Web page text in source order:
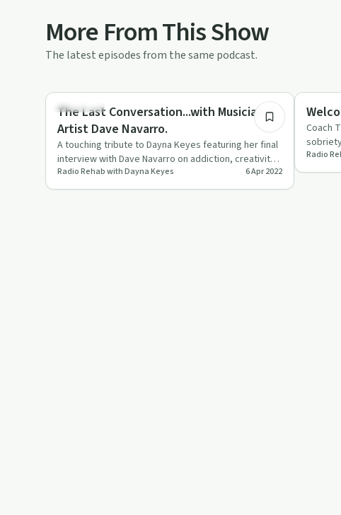
More From This Show
The latest episodes from the same podcast.
Day by Day
The Last Conversation...with Musician &
Artist Dave Navarro.
A touching tribute to Dayna Keyes featuring her final
interview with Dave Navarro on addiction, creativity,
and mental …
Radio Rehab with Dayna Keyes 6 Apr 2022
Sobriety
Coach
Radio